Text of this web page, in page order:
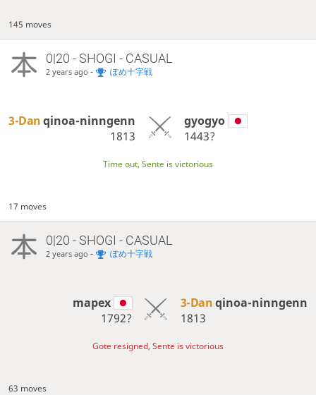
145 moves
0|20 - SHOGI - CASUAL
2 years ago - ぽめ十字戦
3-Danqinoa-ninngenn
1813
gyogyo
1443?
Time out, Sente is victorious
17 moves
0|20 - SHOGI - CASUAL
2 years ago - ぽめ十字戦
mapex
1792?
3-Danqinoa-ninngenn
1813
Gote resigned, Sente is victorious
63 moves